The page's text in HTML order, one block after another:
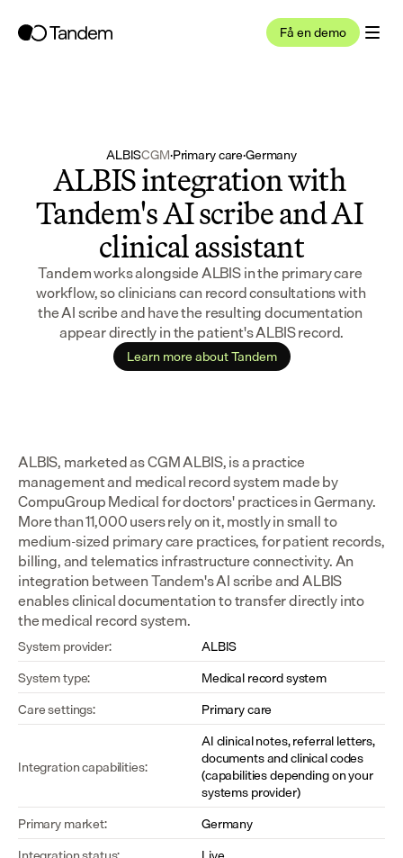
Få en demo
ALBISCGM·Primary care·Germany
ALBIS integration with
Tandem's AI scribe and AI
clinical assistant
Tandem works alongside ALBIS in the primary care
workflow, so clinicians can record consultations with
the AI scribe and have the resulting documentation
appear directly in the patient's ALBIS record.
Learn more about Tandem
ALBIS, marketed as CGM ALBIS, is a practice
management and medical record system made by
CompuGroup Medical for doctors' practices in Germany.
More than 11,000 users rely on it, mostly in small to
medium-sized primary care practices, for patient records,
billing, and telematics infrastructure connectivity. An
integration between Tandem's AI scribe and ALBIS
enables clinical documentation to transfer directly into
the medical record system.
System provider:
ALBIS
System type:
Medical record system
Care settings:
Primary care
Integration capabilities:
AI clinical notes, referral letters,
documents and clinical codes
(capabilities depending on your
systems provider)
Primary market:
Germany